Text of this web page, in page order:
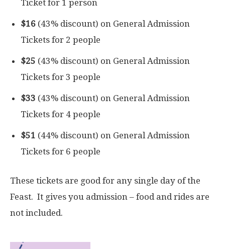
Ticket for 1 person
$16 (43% discount) on General Admission
Tickets for 2 people
$25 (43% discount) on General Admission
Tickets for 3 people
$33 (43% discount) on General Admission
Tickets for 4 people
$51 (44% discount) on General Admission
Tickets for 6 people
These tickets are good for any single day of the
Feast. It gives you admission – food and rides are
not included.